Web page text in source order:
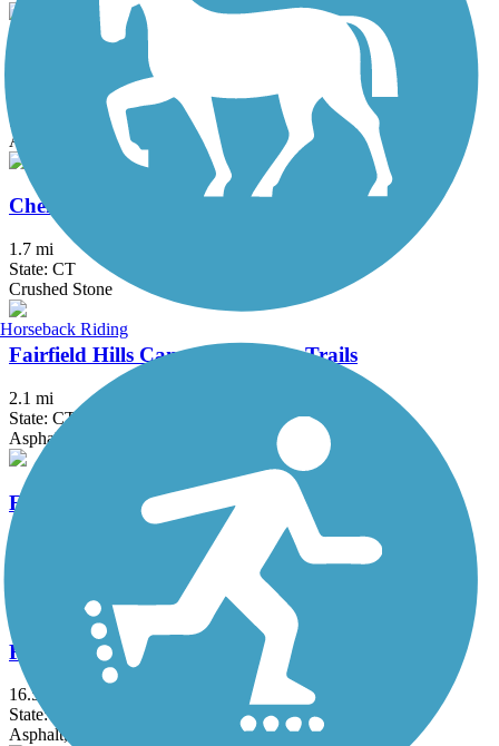
Bloomfield Greenway Multi-Use Trail
State: CT
Asphalt
Cheney Rail Trail
1.7 mi
State: CT
Crushed Stone
Fairfield Hills Campus Walking Trails
2.1 mi
State: CT
Asphalt
Farmington Canal Heritage Trail
Farmington River Trail
16.5 mi
State: CT
Asphalt, Concrete, Crushed Stone
Horseback Riding